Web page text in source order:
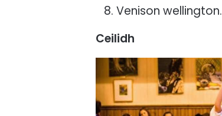
Venison wellington.
Ceilidh